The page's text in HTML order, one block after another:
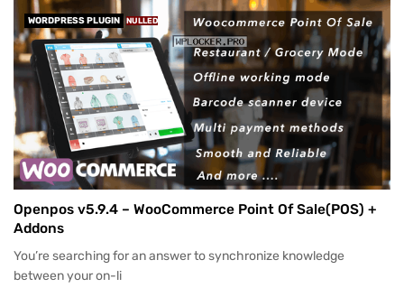
WORDPRESS PLUGIN NULLED
Openpos v5.9.4 – WooCommerce Point Of Sale(POS) +
Addons
You’re searching for an answer to synchronize knowledge
between your on-li